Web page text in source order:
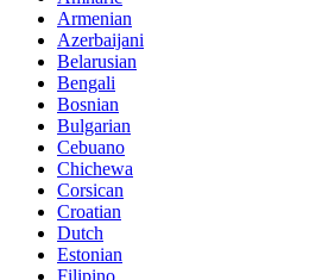
Armenian
Azerbaijani
Belarusian
Bengali
Bosnian
Bulgarian
Cebuano
Chichewa
Corsican
Croatian
Dutch
Estonian
Filipino